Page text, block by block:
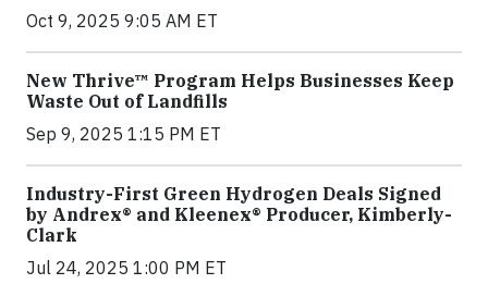
Oct 9, 2025 9:05 AM ET
New Thrive™ Program Helps Businesses Keep
Waste Out of Landfills
Sep 9, 2025 1:15 PM ET
Industry-First Green Hydrogen Deals Signed
by Andrex® and Kleenex® Producer, Kimberly-
Clark
Jul 24, 2025 1:00 PM ET